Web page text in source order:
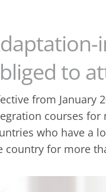
to
from January
courses for
who have a
country for more